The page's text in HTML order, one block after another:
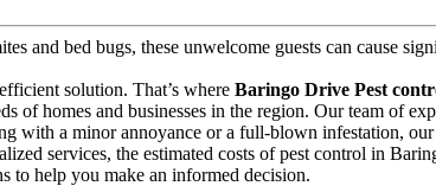
and bed bugs, these unwelcome guests can cause
solution. That’s where Baringo Drive Pest
of homes and businesses in the region. Our team of
with a minor annoyance or a full-blown infestation, our
services, the estimated costs of pest control in
to help you make an informed decision.